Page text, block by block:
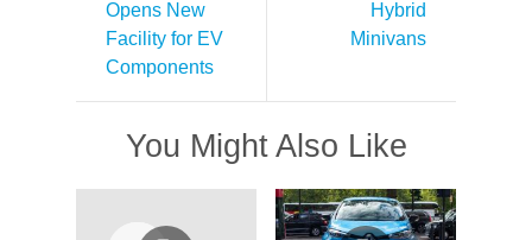
Opens New
Facility for EV
Components
Hybrid
Minivans
You Might Also Like